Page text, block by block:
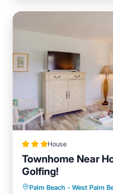
House
Townhome Near
Golfing!
Palm Beach - West Palm
Balcony/